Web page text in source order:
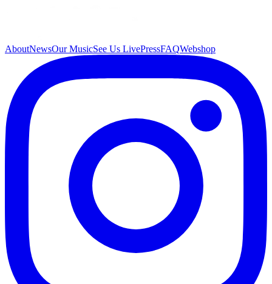
AboutNewsOur MusicSee Us LivePressFAQWebshop